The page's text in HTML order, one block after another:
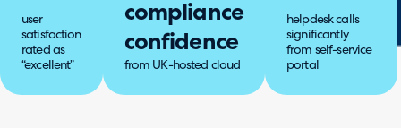
user
satisfaction
rated as
“excellent”
compliance
confidence
from UK-hosted cloud
helpdesk calls
significantly
from self-service
portal